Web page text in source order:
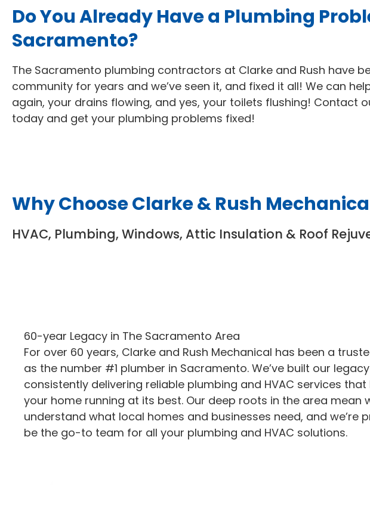
Do You Already Have a Plumbing
Sacramento?
The Sacramento plumbing contractors at Clarke and Rush have
community for years and we’ve seen it, and fixed it all! We can
again, your drains flowing, and yes, your toilets flushing! Contact
today and get your plumbing problems fixed!
Why Choose Clarke & Rush
HVAC, Plumbing, Windows, Attic Insulation & Roof
60-year Legacy in The Sacramento Area
For over 60 years, Clarke and Rush Mechanical has been a
as the number #1 plumber in Sacramento. We’ve built our
consistently delivering reliable plumbing and HVAC services that
your home running at its best. Our deep roots in the area mean
understand what local homes and businesses need, and we’re
be the go-to team for all your plumbing and HVAC solutions.